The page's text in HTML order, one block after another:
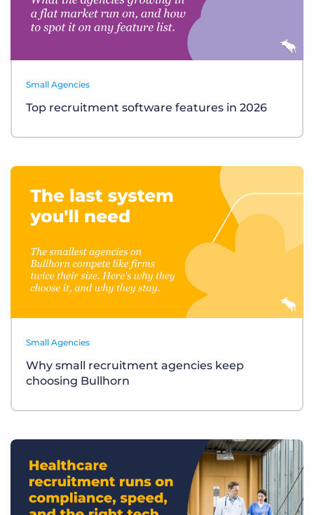
Small Agencies
Top recruitment software features in 2026
Small Agencies
Why small recruitment agencies keep
choosing Bullhorn